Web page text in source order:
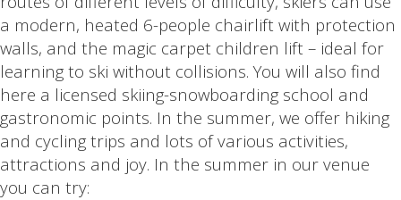
a modern, heated 6-people chairlift with protection
walls, and the magic carpet children lift – ideal for
learning to ski without collisions. You will also find
here a licensed skiing-snowboarding school and
gastronomic points. In the summer, we offer hiking
and cycling trips and lots of various activities,
attractions and joy. In the summer in our venue
you can try: